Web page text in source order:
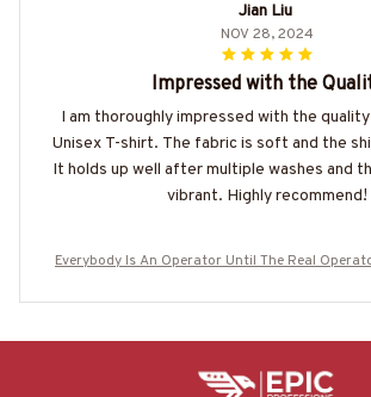
Jian Liu
NOV 28, 2024
Impressed with the
I am thoroughly impressed with the
Unisex T-shirt. The fabric is soft and the
It holds up well after multiple washes and
vibrant. Highly recommend!
Everybody Is An Operator Until The Real